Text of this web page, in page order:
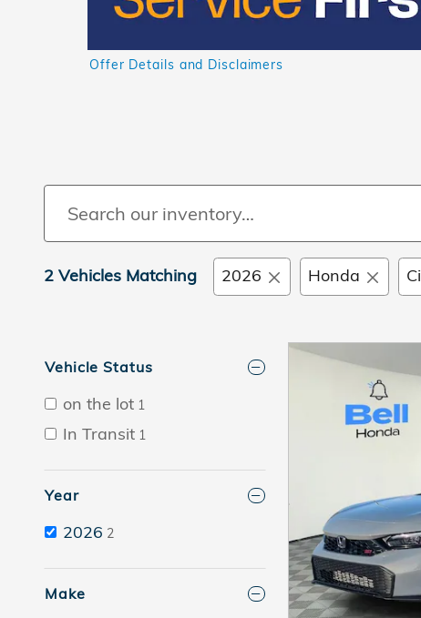
Offer Details and Disclaimers
2 Vehicles Matching 2026 Honda
Vehicle Status
on the lot 1
In Transit 1
Year
2026 2
Make